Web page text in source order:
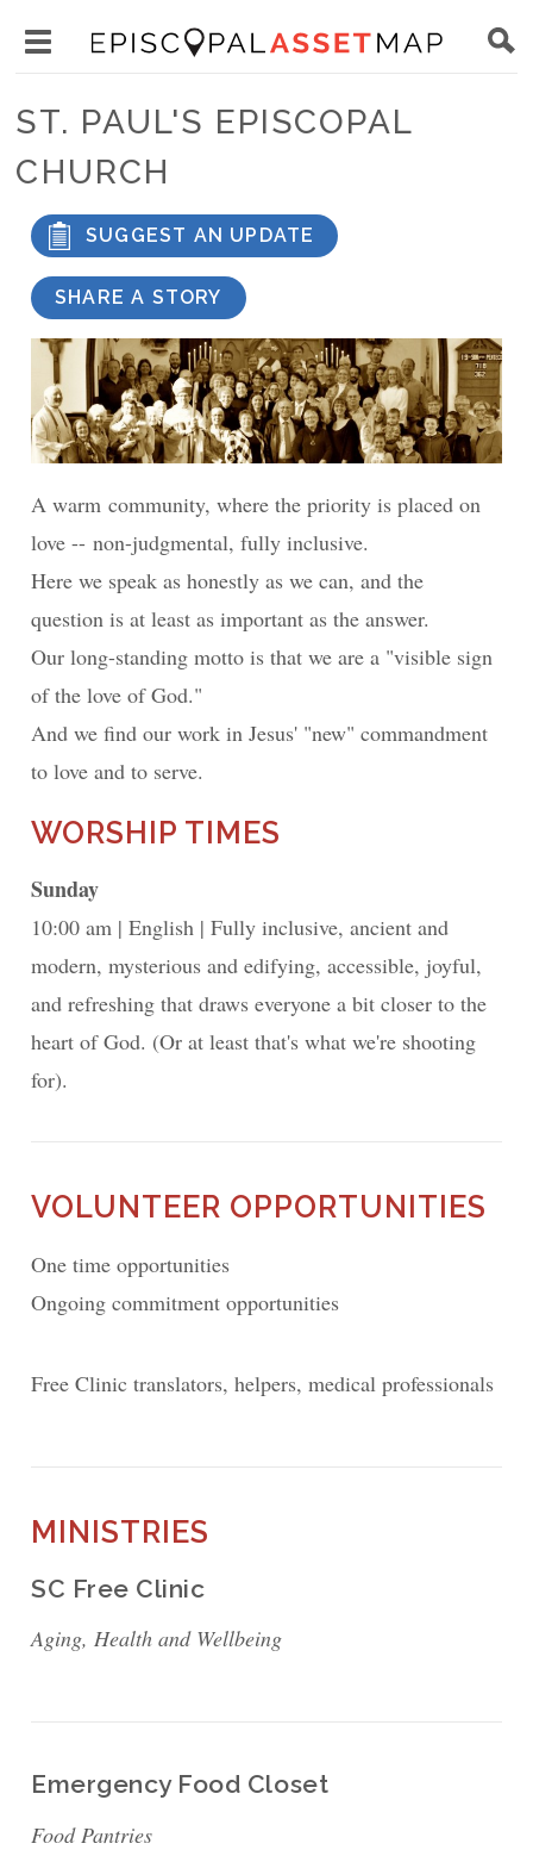
content
Asset
Map
main
visibility
ST. PAUL'S EPISCOPAL
CHURCH
SUGGEST AN UPDATE
SHARE A STORY
A warm community, where the priority is placed on
love -- non-judgmental, fully inclusive.
Here we speak as honestly as we can, and the
question is at least as important as the answer.
Our long-standing motto is that we are a "visible sign
of the love of God."
And we find our work in Jesus' "new" commandment
to love and to serve.
WORSHIP TIMES
Sunday
10:00 am English Fully inclusive, ancient and
modern, mysterious and edifying, accessible, joyful,
and refreshing that draws everyone a bit closer to the
heart of God. (Or at least that's what we're shooting
for).
VOLUNTEER OPPORTUNITIES
One time opportunities
Ongoing commitment opportunities
Free Clinic translators, helpers, medical professionals
MINISTRIES
SC Free Clinic
Aging, Health and Wellbeing
Emergency Food Closet
Food Pantries